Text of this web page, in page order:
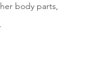
body parts,